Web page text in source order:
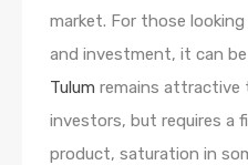
market. For those
and investment, it can
Tulum remains attractive
investors, but requires a
product, saturation in